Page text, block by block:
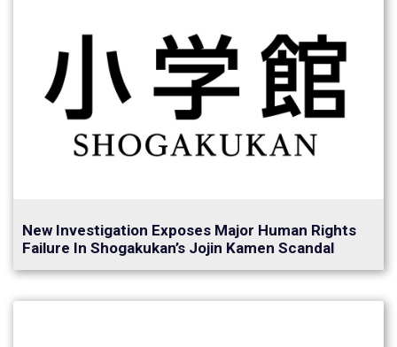
New Investigation Exposes Major Human Rights
Failure In Shogakukan’s Jojin Kamen Scandal